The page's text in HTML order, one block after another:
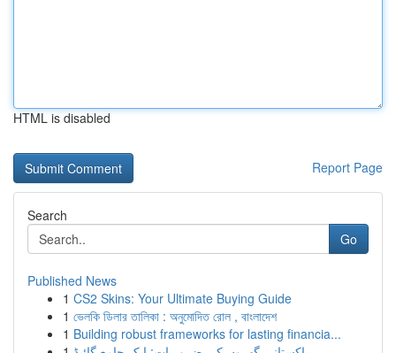
HTML is disabled
Report Page
Search
Go
Published News
1 CS2 Skins: Your Ultimate Buying Guide
1 ভেলকি ডিলার তালিকা : অনুমোদিত রোল , বাংলাদেশ
1 Building robust frameworks for lasting financia...